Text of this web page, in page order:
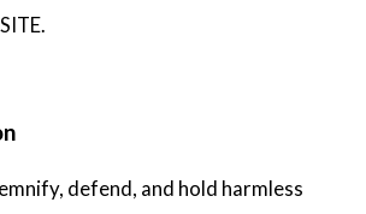
defend, and hold harmless